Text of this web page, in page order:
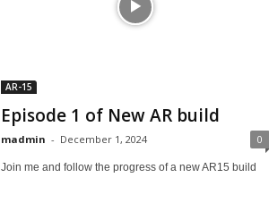
AR-15
Episode 1 of New AR build
madmin - December 1, 2024 0
Join me and follow the progress of a new AR15 build